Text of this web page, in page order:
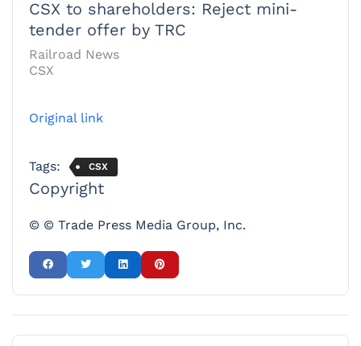
CSX to shareholders: Reject mini-
tender offer by TRC
Railroad News
CSX
Original link
Tags: CSX
Copyright
© © Trade Press Media Group, Inc.